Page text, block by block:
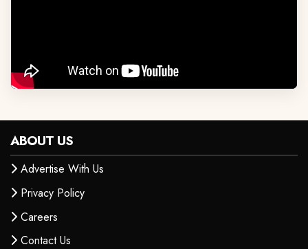
ABOUT US
Advertise With Us
Privacy Policy
Careers
Contact Us